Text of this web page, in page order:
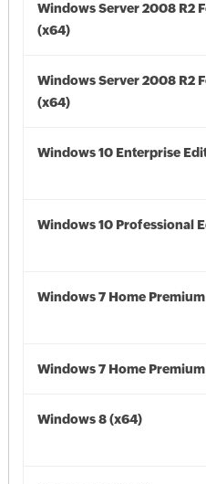
Windows Server 2008 R2
(x64)
Windows Server 2008 R2
(x64)
Windows 10 Enterprise
Windows 10 Professional
Windows 7 Home
Windows 7 Home
Windows 8 (x64)